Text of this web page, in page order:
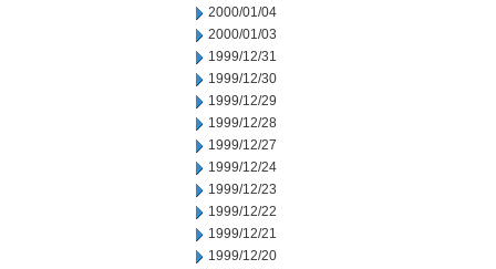
2000/01/04
2000/01/03
1999/12/31
1999/12/30
1999/12/29
1999/12/28
1999/12/27
1999/12/24
1999/12/23
1999/12/22
1999/12/21
1999/12/20